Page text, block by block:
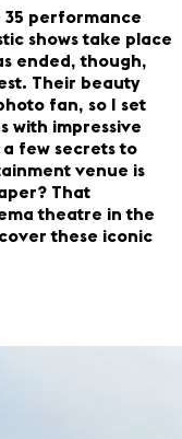
35 performance
shows take place
ended, though,
Their beauty
fan, so I set
with impressive
few secrets to
venue is
That
theatre in the
these iconic